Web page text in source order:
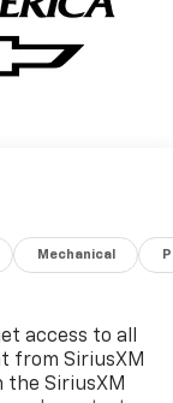
to tell you, it is
Mechanical
access to all
from SiriusXM
the SiriusXM